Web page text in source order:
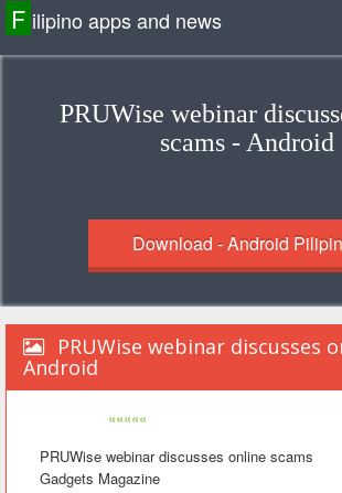
F ilipino apps and news
PRUWise webinar
scams - Android
Download - Android
PRUWise webinar discusses
Android
«««««
PRUWise webinar discusses online scams
Gadgets Magazine